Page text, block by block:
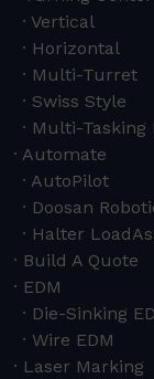
Vertical
Horizontal
Multi-Turret
Swiss Style
Multi-Tasking
Automate
AutoPilot
Doosan
Halter
Build A Quote
EDM
Die-Sinking
Wire EDM
Laser Marking